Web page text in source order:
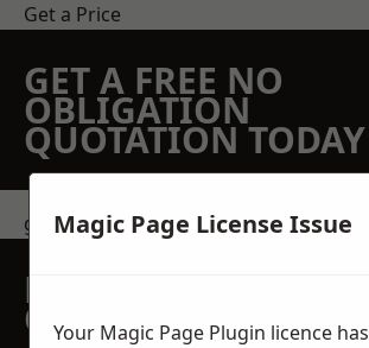
Get a Price
GET A FREE NO
OBLIGATION
QUOTATION TODAY
get in touch
REQUEST A FREE
QUOTE
Magic Page License Issue
Your Magic Page Plugin licence has